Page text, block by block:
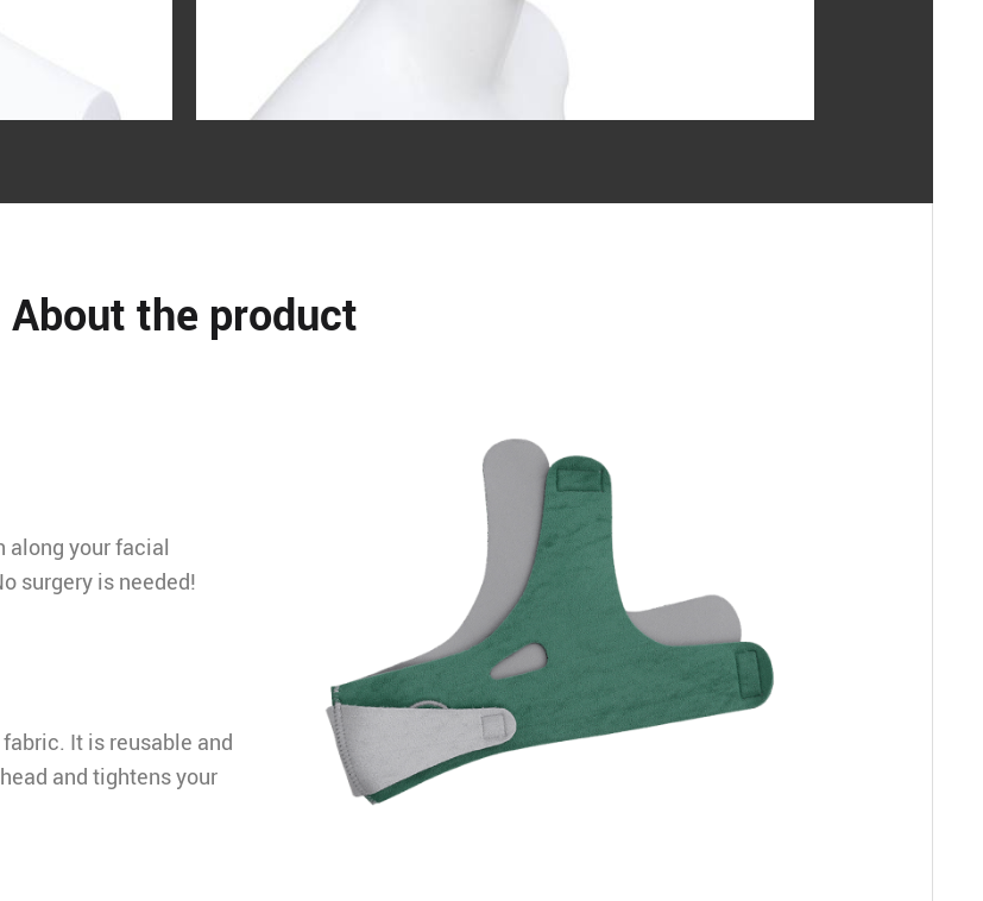
About the product
along your facial
surgery is needed!
It is reusable and
and tightens your